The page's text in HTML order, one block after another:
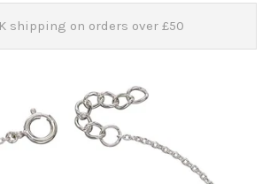
shipping on orders over £50